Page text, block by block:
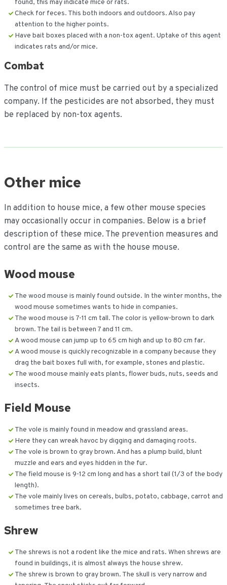
found, this may indicate mice or rats.
Check for feces. This both indoors and outdoors. Also pay
attention to the higher points.
Have bait boxes placed with a non-tox agent. Uptake of this agent
indicates rats and/or mice.
Combat
The control of mice must be carried out by a specialized
company. If the pesticides are not absorbed, they must
be replaced by non-tox agents.
Other mice
In addition to house mice, a few other mouse species
may occasionally occur in companies. Below is a brief
description of these mice. The prevention measures and
control are the same as with the house mouse.
Wood mouse
The wood mouse is mainly found outside. In the winter months, the
wood mouse sometimes wants to hide in companies.
The wood mouse is 7-11 cm tall. The color is yellow-brown to dark
brown. The tail is between 7 and 11 cm.
A wood mouse can jump up to 65 cm high and up to 80 cm far.
A wood mouse is quickly recognizable in a company because they
drag the bait boxes full with, for example, stones and plastic.
The wood mouse mainly eats plants, flower buds, nuts, seeds and
insects.
Field Mouse
The vole is mainly found in meadow and grassland areas.
Here they can wreak havoc by digging and damaging roots.
The vole is brown to gray brown. And has a plump build, blunt
muzzle and ears and eyes hidden in the fur.
The field mouse is 9-12 cm long and has a short tail (1/3 of the body
length).
The vole mainly lives on cereals, bulbs, potato, cabbage, carrot and
sometimes tree bark.
Shrew
The shrews is not a rodent like the mice and rats. When shrews are
found in buildings, it is almost always the house shrew.
The shrew is brown to gray brown. The skull is very narrow and